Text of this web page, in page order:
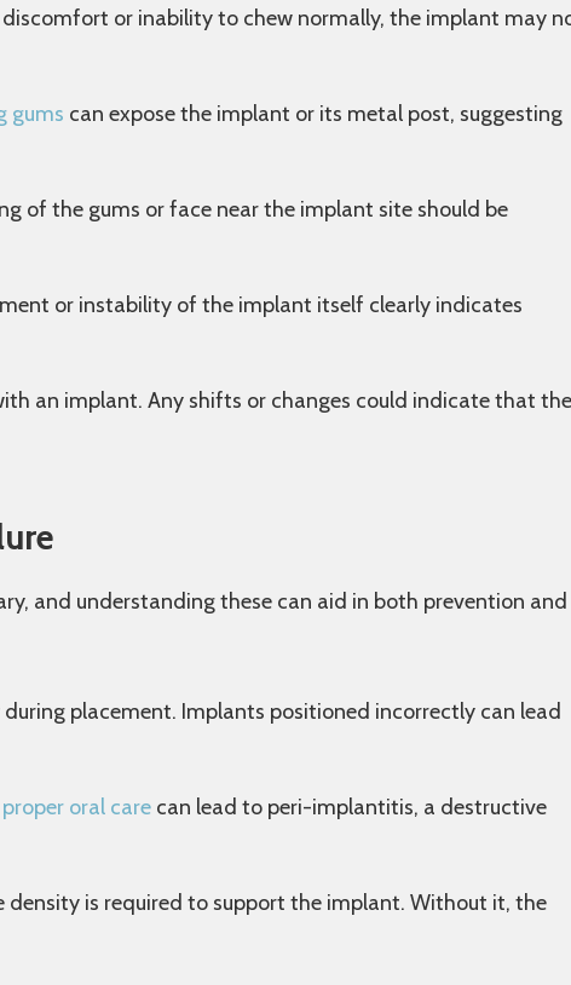
or inability to chew normally, the implant may
gums can expose the implant or its metal post, suggesting
of the gums or face near the implant site should be
or instability of the implant itself clearly indicates
an implant. Any shifts or changes could indicate that the
and understanding these can aid in both prevention and
during placement. Implants positioned incorrectly can lead
proper oral carecan lead to peri-implantitis, a destructive
density is required to support the implant. Without it, the